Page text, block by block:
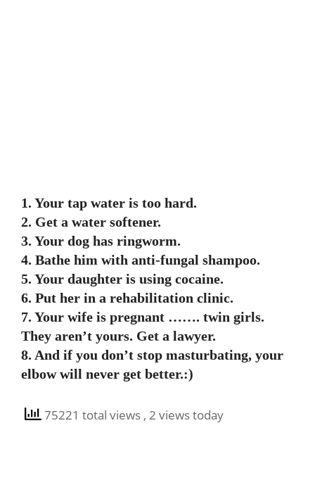
1. Your tap water is too hard.
2. Get a water softener.
3. Your dog has ringworm.
4. Bathe him with anti-fungal shampoo.
5. Your daughter is using cocaine.
6. Put her in a rehabilitation clinic.
7. Your wife is pregnant ……. twin girls.
They aren’t yours. Get a lawyer.
8. And if you don’t stop masturbating, your
elbow will never get better.:)
75221 total views , 2 views today